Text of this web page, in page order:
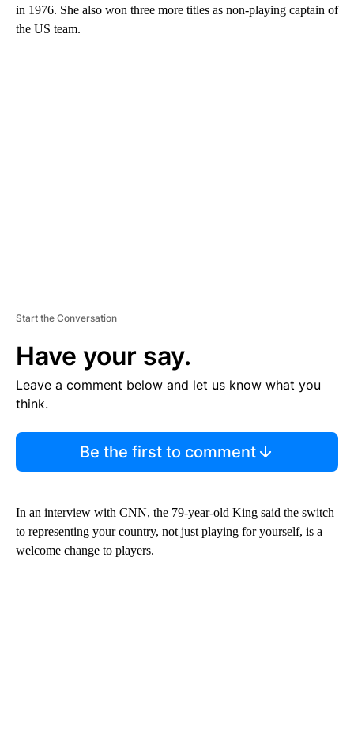
in 1976. She also won three more titles as non-playing captain of
the US team.
Start the Conversation
Have your say.
Leave a comment below and let us know what you
think.
Be the first to comment
In an interview with CNN, the 79-year-old King said the switch
to representing your country, not just playing for yourself, is a
welcome change to players.